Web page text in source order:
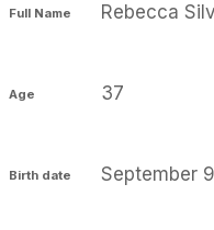
Full Name Rebecca
Age 37
Birth date September